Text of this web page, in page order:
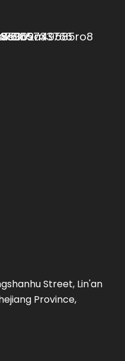
Street, Lin'an
Province,